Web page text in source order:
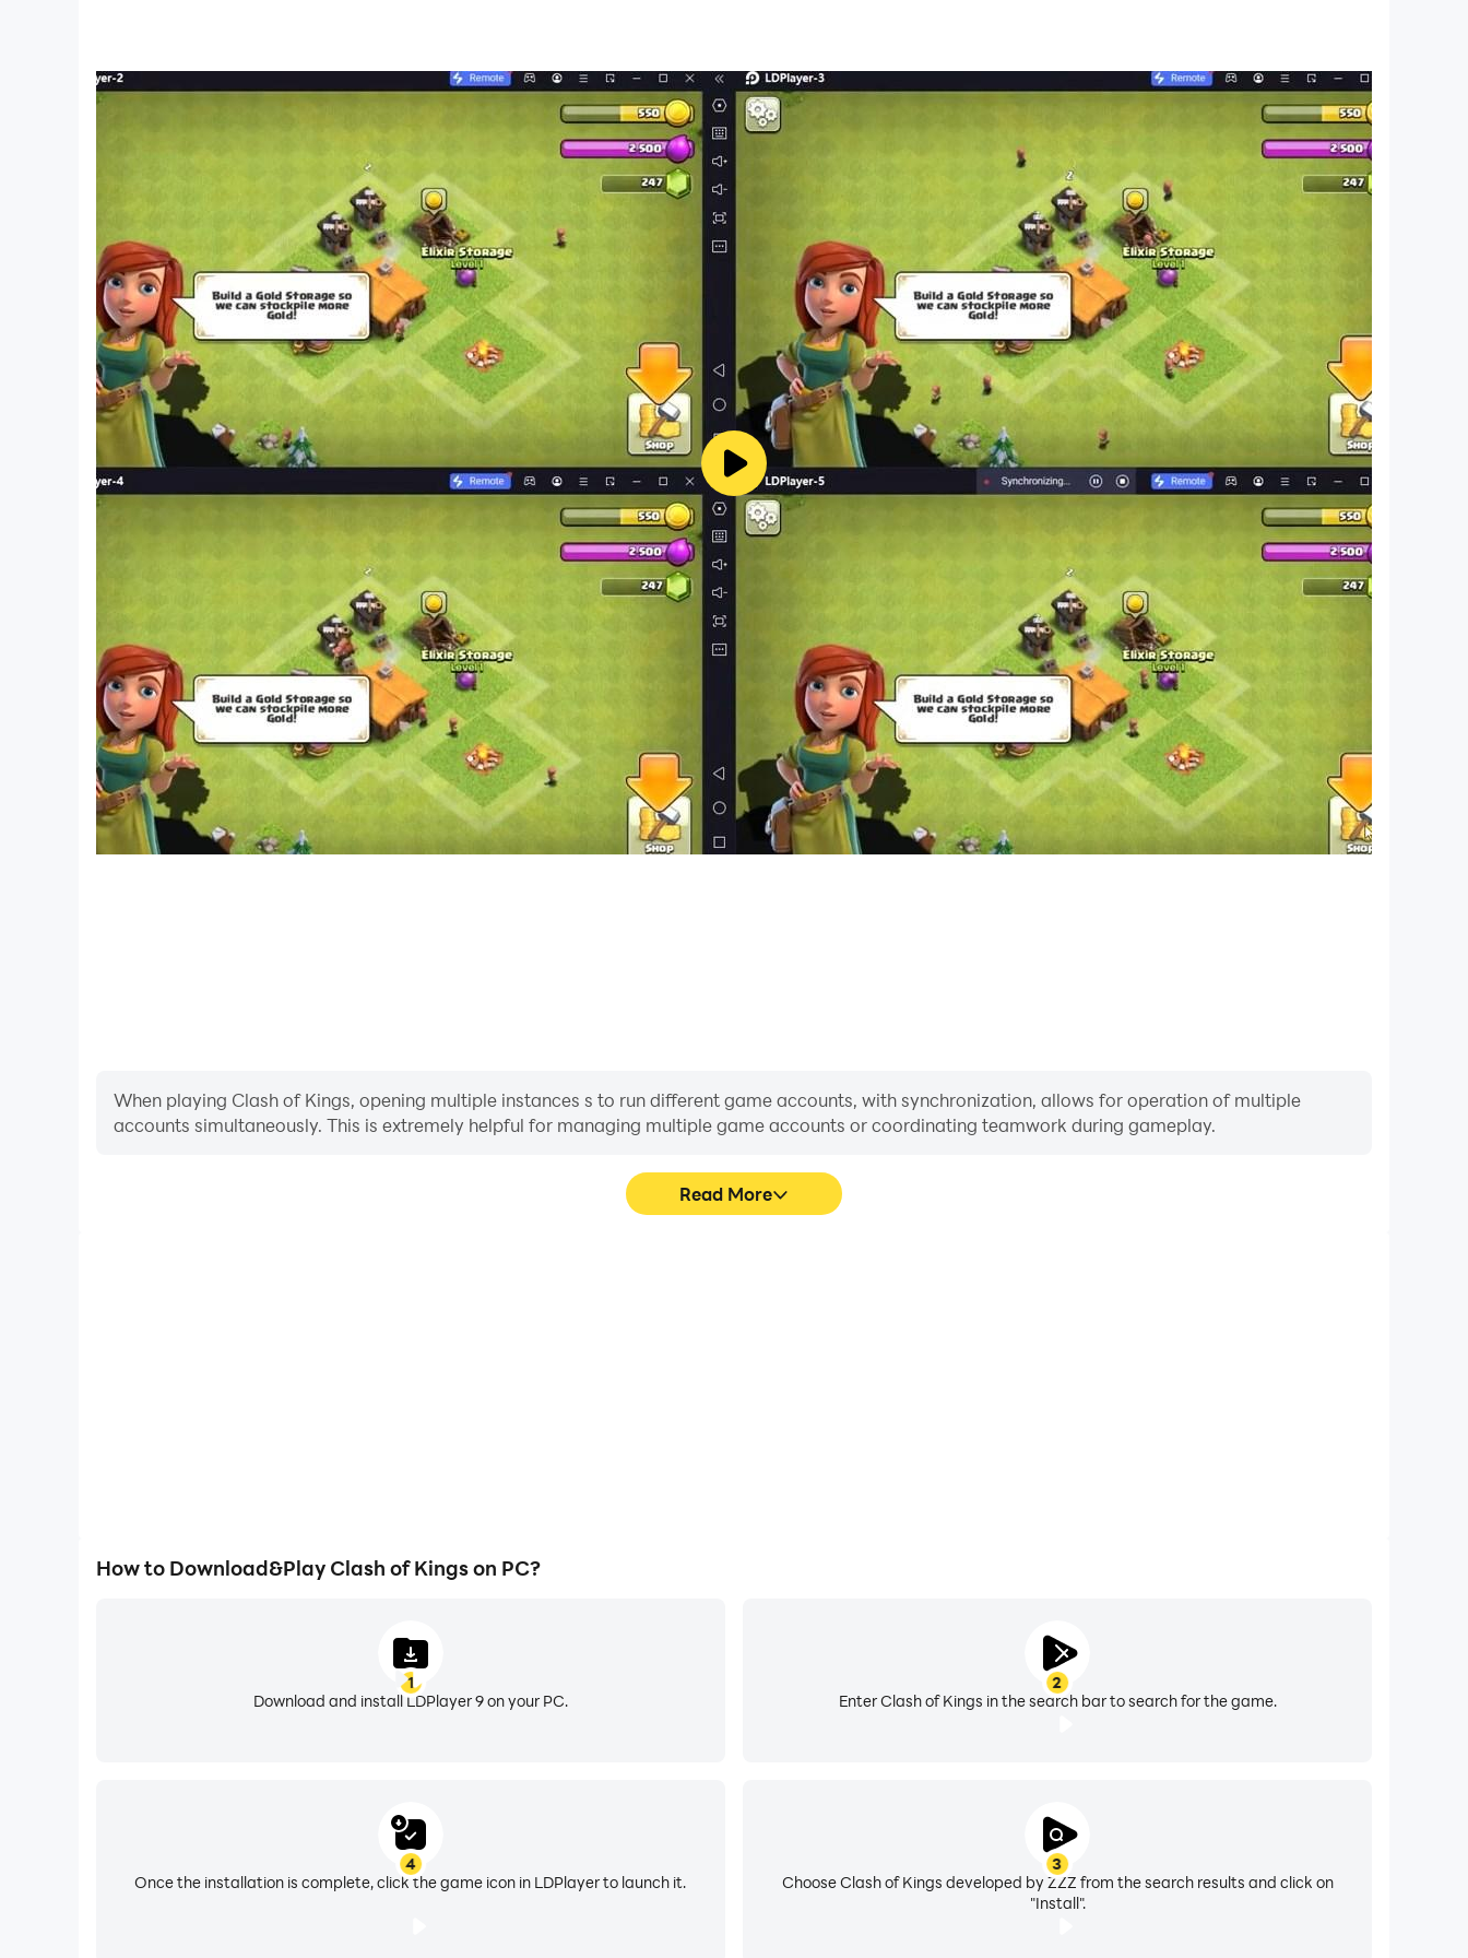
When playing Clash of Kings, opening multiple instances s to run different game accounts, with synchronization, allows for operation of multiple
accounts simultaneously. This is extremely helpful for managing multiple game accounts or coordinating teamwork during gameplay.
Read More
How to Download&Play Clash of Kings on PC?
1
Download and install LDPlayer 9 on your PC.
2
Enter Clash of Kings in the search bar to search for the game.
3
Choose Clash of Kings developed by ZZZ from the search results and click on
"Install".
4
Once the installation is complete, click the game icon in LDPlayer to launch it.